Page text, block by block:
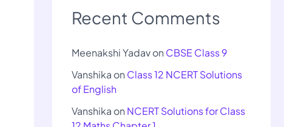
Recent Comments
Meenakshi Yadavon CBSE Class 9
Vanshika on Class 12 NCERT Solutions
of English
Vanshika on NCERT Solutions for Class